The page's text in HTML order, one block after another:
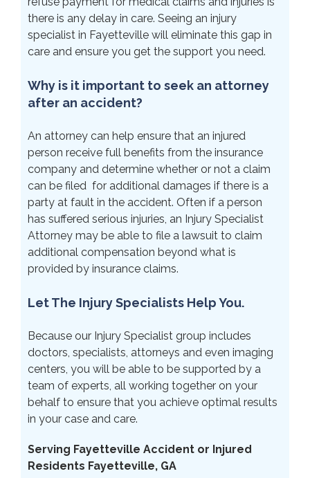
there is any delay in care. Seeing an injury
specialist in Fayetteville will eliminate this gap in
care and ensure you get the support you need.
Why is it important to seek an attorney
after an accident?
An attorney can help ensure that an injured
person receive full benefits from the insurance
company and determine whether or not a claim
can be filed for additional damages if there is a
party at fault in the accident. Often if a person
has suffered serious injuries, an Injury Specialist
Attorney may be able to file a lawsuit to claim
additional compensation beyond what is
provided by insurance claims.
Let The Injury Specialists Help You.
Because our Injury Specialist group includes
doctors, specialists, attorneys and even imaging
centers, you will be able to be supported by a
team of experts, all working together on your
behalf to ensure that you achieve optimal results
in your case and care.
Serving Fayetteville Accident or Injured
Residents Fayetteville, GA